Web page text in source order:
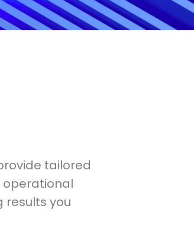
tailored
operational
results you